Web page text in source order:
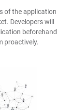
of the application
Developers will
beforehand
proactively.